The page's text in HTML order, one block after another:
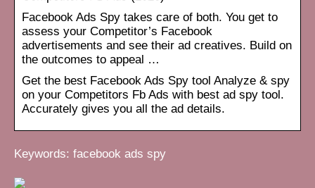
Facebook Ads Spy takes care of both. You get to
assess your Competitor’s Facebook
advertisements and see their ad creatives. Build on
the outcomes to appeal …
Get the best Facebook Ads Spy tool Analyze & spy
on your Competitors Fb Ads with best ad spy tool.
Accurately gives you all the ad details.
Keywords: facebook ads spy